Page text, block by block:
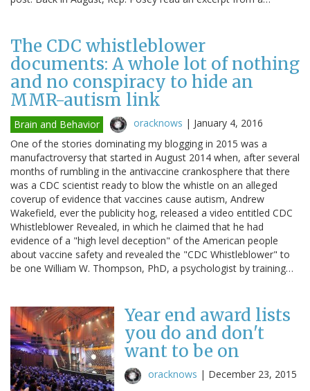
The CDC whistleblower
documents: A whole lot of nothing
and no conspiracy to hide an
MMR-autism link
Brain and Behavior oracknows | January 4, 2016
One of the stories dominating my blogging in 2015 was a
manufactroversy that started in August 2014 when, after several
months of rumbling in the antivaccine crankosphere that there
was a CDC scientist ready to blow the whistle on an alleged
coverup of evidence that vaccines cause autism, Andrew
Wakefield, ever the publicity hog, released a video entitled CDC
Whistleblower Revealed, in which he claimed that he had
evidence of a "high level deception" of the American people
about vaccine safety and revealed the "CDC Whistleblower" to
be one William W. Thompson, PhD, a psychologist by training…
Year end award lists
you do and don't
want to be on
oracknows | December 23, 2015